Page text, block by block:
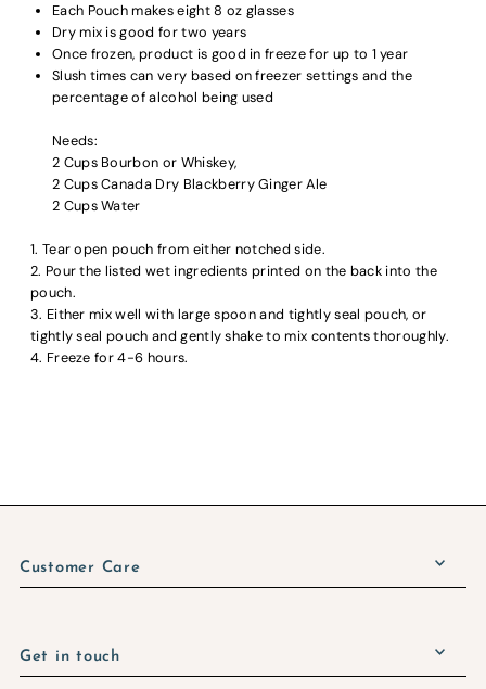
Each Pouch makes eight 8 oz glasses
Dry mix is good for two years
Once frozen, product is good in freeze for up to 1 year
Slush times can very based on freezer settings and the
percentage of alcohol being used
Needs:
2 Cups Bourbon or Whiskey,
2 Cups Canada Dry Blackberry Ginger Ale
2 Cups Water
1. Tear open pouch from either notched side.
2. Pour the listed wet ingredients printed on the back into the
pouch.
3. Either mix well with large spoon and tightly seal pouch, or
tightly seal pouch and gently shake to mix contents thoroughly.
4. Freeze for 4-6 hours.
Customer Care
Get in touch